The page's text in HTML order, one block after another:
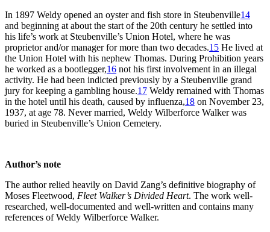
In 1897 Weldy opened an oyster and fish store in Steubenville14
and beginning at about the start of the 20th century he settled into
his life’s work at Steubenville’s Union Hotel, where he was
proprietor and/or manager for more than two decades.15 He lived at
the Union Hotel with his nephew Thomas. During Prohibition years
he worked as a bootlegger,16 not his first involvement in an illegal
activity. He had been indicted previously by a Steubenville grand
jury for keeping a gambling house.17 Weldy remained with Thomas
in the hotel until his death, caused by influenza,18 on November 23,
1937, at age 78. Never married, Weldy Wilberforce Walker was
buried in Steubenville’s Union Cemetery.
Author’s note
The author relied heavily on David Zang’s definitive biography of
Moses Fleetwood, Fleet Walker’s Divided Heart. The work well-
researched, well-documented and well-written and contains many
references of Weldy Wilberforce Walker.